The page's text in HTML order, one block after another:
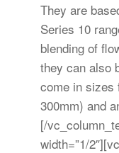
They are
Series 10
blending of
they can also
come in sizes
300mm) and
[/
width=”1/